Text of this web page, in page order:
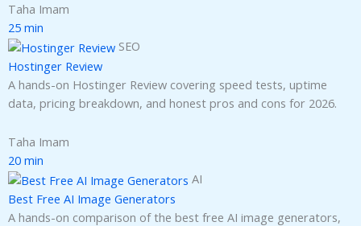
Taha Imam
25 min
SEO
Hostinger Review
A hands-on Hostinger Review covering speed tests, uptime
data, pricing breakdown, and honest pros and cons for 2026.
Taha Imam
20 min
AI
Best Free AI Image Generators
A hands-on comparison of the best free AI image generators,